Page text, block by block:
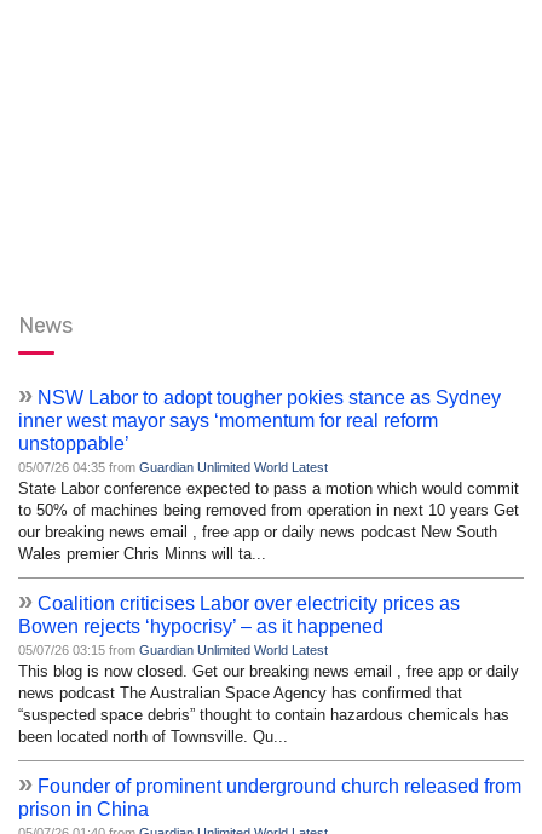
News
» NSW Labor to adopt tougher pokies stance as Sydney
inner west mayor says ‘momentum for real reform
unstoppable’
05/07/26 04:35 from Guardian Unlimited World Latest
State Labor conference expected to pass a motion which would commit
to 50% of machines being removed from operation in next 10 years Get
our breaking news email , free app or daily news podcast New South
Wales premier Chris Minns will ta...
» Coalition criticises Labor over electricity prices as
Bowen rejects ‘hypocrisy’ – as it happened
05/07/26 03:15 from Guardian Unlimited World Latest
This blog is now closed. Get our breaking news email , free app or daily
news podcast The Australian Space Agency has confirmed that
“suspected space debris” thought to contain hazardous chemicals has
been located north of Townsville. Qu...
» Founder of prominent underground church released from
prison in China